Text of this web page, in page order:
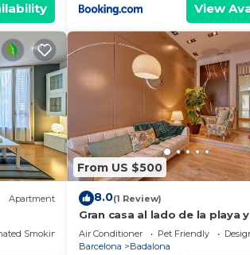
View
Apartment
Smoking Area
From US $500
8.0(1 Review)
Gran casa al lado de la playa y
Barcelona Centro
Air Conditioner Pet Friendly
Barcelona
Badalona